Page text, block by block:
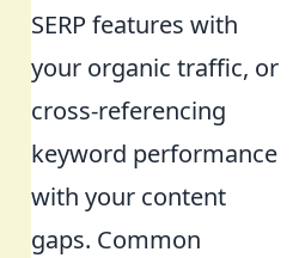
SERP features with
your organic traffic, or
cross-referencing
keyword performance
with your content
gaps. Common